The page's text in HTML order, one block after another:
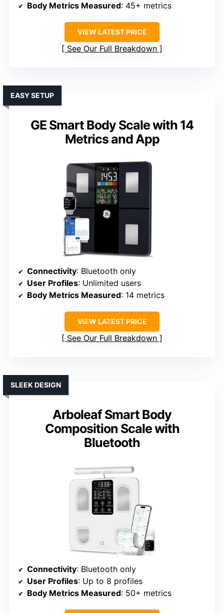
Body Metrics Measured: 45+ metrics
VIEW LATEST PRICE
See Our Full Breakdown
GE Smart Body Scale with 14
Metrics and App
EASY SETUP
Connectivity: Bluetooth only
User Profiles: Unlimited users
Body Metrics Measured: 14 metrics
VIEW LATEST PRICE
See Our Full Breakdown
Arboleaf Smart Body
Composition Scale with
Bluetooth
SLEEK DESIGN
Connectivity: Bluetooth only
User Profiles: Up to 8 profiles
Body Metrics Measured: 50+ metrics